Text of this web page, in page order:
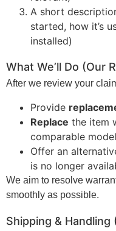
A short
started, how it’s
installed)
What We’ll Do (Our
After we review your
Provide
Replace the item
comparable
Offer an
is no longer
We aim to resolve
smoothly as possible.
Shipping &